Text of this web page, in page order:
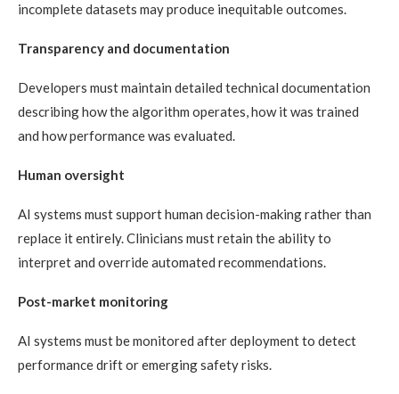
incomplete datasets may produce inequitable outcomes.
Transparency and documentation
Developers must maintain detailed technical documentation
describing how the algorithm operates, how it was trained
and how performance was evaluated.
Human oversight
AI systems must support human decision-making rather than
replace it entirely. Clinicians must retain the ability to
interpret and override automated recommendations.
Post-market monitoring
AI systems must be monitored after deployment to detect
performance drift or emerging safety risks.